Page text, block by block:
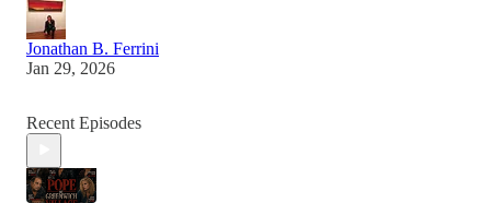
Jonathan B. Ferrini
Jan 29, 2026
Recent Episodes